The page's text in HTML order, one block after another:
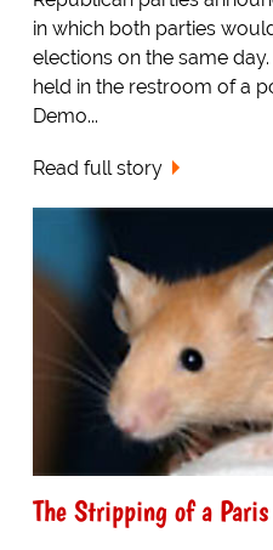
in which both parties
elections on the same
held in the restroom of a
Demo...
Read full story
The Stripping of a